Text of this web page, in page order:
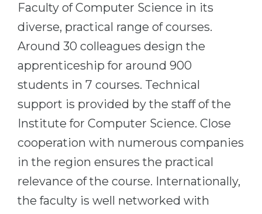
Faculty of Computer Science in its
diverse, practical range of courses.
Around 30 colleagues design the
apprenticeship for around 900
students in 7 courses. Technical
support is provided by the staff of the
Institute for Computer Science. Close
cooperation with numerous companies
in the region ensures the practical
relevance of the course. Internationally,
the faculty is well networked with